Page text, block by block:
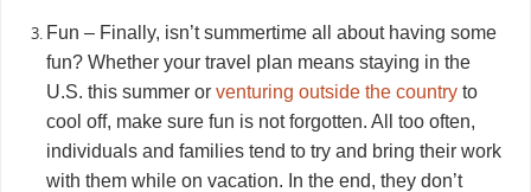
Fun – Finally, isn’t summertime all about having some
fun? Whether your travel plan means staying in the
U.S. this summer or venturing outside the countryto
cool off, make sure fun is not forgotten. All too often,
individuals and families tend to try and bring their work
with them while on vacation. In the end, they don’t